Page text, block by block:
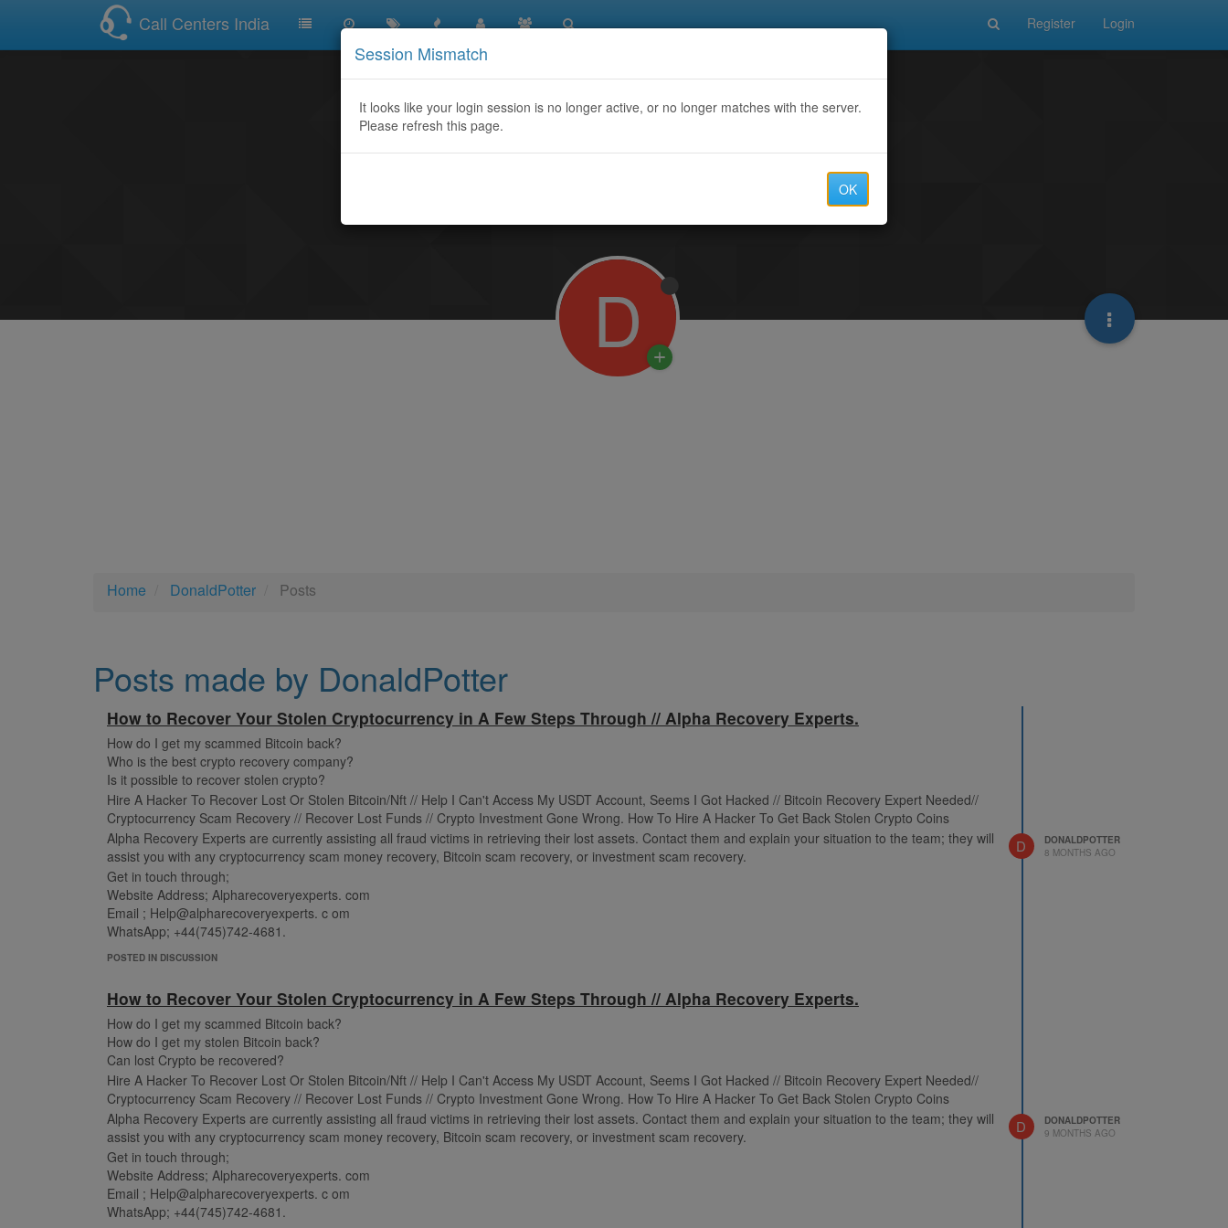
Call Centers India Register Login
Home DonaldPotter Posts
D
Posts made by DonaldPotter
How to Recover Your Stolen Cryptocurrency in A Few Steps Through // Alpha Recovery Experts.
How do I get my scammed Bitcoin back?
Who is the best crypto recovery company?
Is it possible to recover stolen crypto?
Hire A Hacker To Recover Lost Or Stolen Bitcoin/Nft // Help I Can't Access My USDT Account, Seems I Got Hacked // Bitcoin Recovery Expert Needed//
Cryptocurrency Scam Recovery // Recover Lost Funds // Crypto Investment Gone Wrong. How To Hire A Hacker To Get Back Stolen Crypto Coins
Alpha Recovery Experts are currently assisting all fraud victims in retrieving their lost assets. Contact them and explain your situation to the team; they will
assist you with any cryptocurrency scam money recovery, Bitcoin scam recovery, or investment scam recovery.
Get in touch through;
Website Address; Alpharecoveryexperts. com
Email ; Help@alpharecoveryexperts. c om
WhatsApp; +44(745)742-4681.
POSTED IN DISCUSSION
D
DONALDPOTTER
8 MONTHS AGO
How to Recover Your Stolen Cryptocurrency in A Few Steps Through // Alpha Recovery Experts.
How do I get my scammed Bitcoin back?
How do I get my stolen Bitcoin back?
Can lost Crypto be recovered?
Hire A Hacker To Recover Lost Or Stolen Bitcoin/Nft // Help I Can't Access My USDT Account, Seems I Got Hacked // Bitcoin Recovery Expert Needed//
Cryptocurrency Scam Recovery // Recover Lost Funds // Crypto Investment Gone Wrong. How To Hire A Hacker To Get Back Stolen Crypto Coins
Alpha Recovery Experts are currently assisting all fraud victims in retrieving their lost assets. Contact them and explain your situation to the team; they will
assist you with any cryptocurrency scam money recovery, Bitcoin scam recovery, or investment scam recovery.
Get in touch through;
Website Address; Alpharecoveryexperts. com
Email ; Help@alpharecoveryexperts. c om
WhatsApp; +44(745)742-4681.
D
DONALDPOTTER
9 MONTHS AGO
Session Mismatch
It looks like your login session is no longer active, or no longer matches with the server.
Please refresh this page.
OK